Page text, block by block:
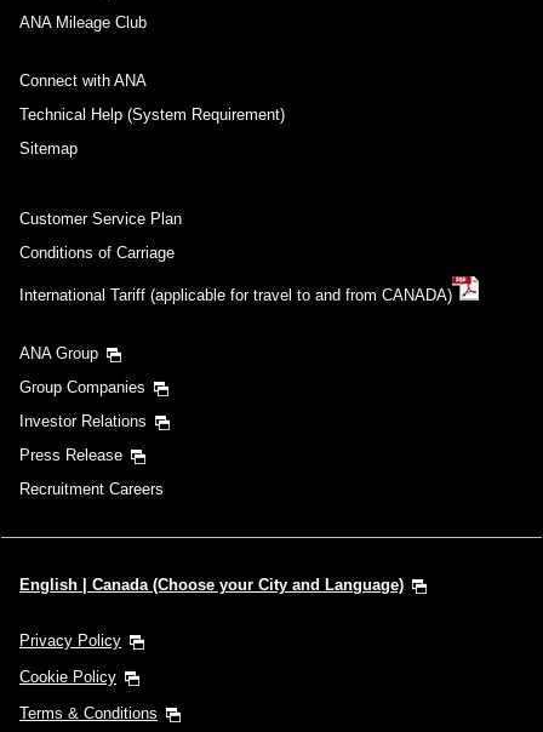
ANA Mileage Club
Connect with ANA
Technical Help (System Requirement)
Sitemap
Customer Service Plan
Conditions of Carriage
International Tariff (applicable for travel to and from CANADA)
ANA Group
Group Companies
Investor Relations
Press Release
Recruitment Careers
English | Canada (Choose your City and Language)
Privacy Policy
Cookie Policy
Terms & Conditions